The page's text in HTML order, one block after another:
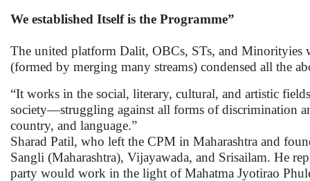
We established Itself is the Programme”
The united platform Dalit, OBCs, STs, and Minorityies
(formed by merging many streams) condensed all the
“It works in the social, literary, cultural, and artistic
society—struggling against all forms of discrimination
country, and language.”
Sharad Patil, who left the CPM in Maharashtra and
Sangli (Maharashtra), Vijayawada, and Srisailam. He
party would work in the light of Mahatma Jyotirao